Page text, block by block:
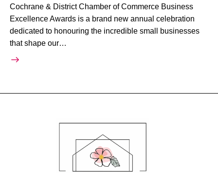
Cochrane & District Chamber of Commerce Business
Excellence Awards is a brand new annual celebration
dedicated to honouring the incredible small businesses
that shape our…